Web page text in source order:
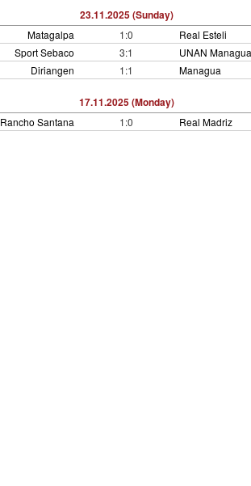
23.11.2025 (Sunday)
Matagalpa 1:0
Real Esteli
Sport Sebaco
3:1
UNAN Managua
Diriangen
1:1 Managua
17.11.2025 (Monday)
Rancho Santana 1:0 Real Madriz